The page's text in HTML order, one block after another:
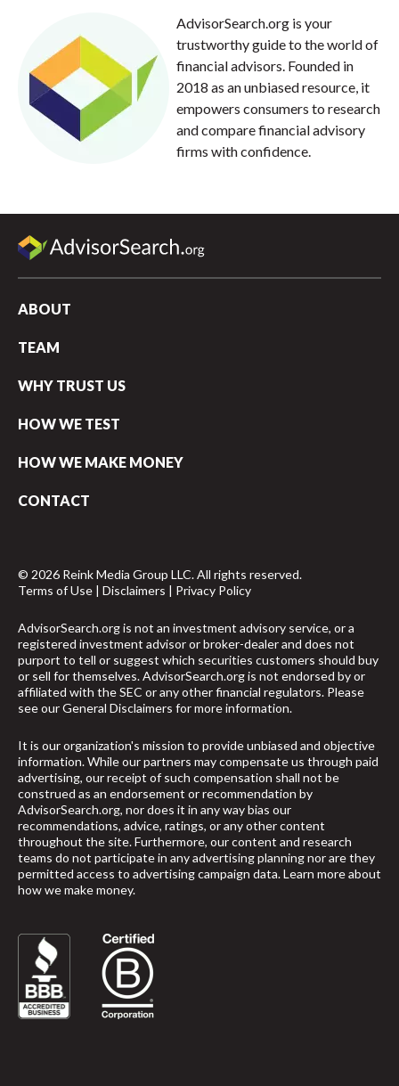
AdvisorSearch.org is your
trustworthy guide to the world of
financial advisors. Founded in
2018 as an unbiased resource, it
empowers consumers to research
and compare financial advisory
firms with confidence.
ABOUT
TEAM
WHY TRUST US
HOW WE TEST
HOW WE MAKE MONEY
CONTACT
© 2026 Reink Media Group LLC. All rights reserved.
Terms of Use | Disclaimers | Privacy Policy
AdvisorSearch.org is not an investment advisory service, or a
registered investment advisor or broker-dealer and does not
purport to tell or suggest which securities customers should buy
or sell for themselves. AdvisorSearch.org is not endorsed by or
affiliated with the SEC or any other financial regulators. Please
see ourGeneral Disclaimers for more information.
It is our organization's mission to provide unbiased and objective
information. While our partners may compensate us through paid
advertising, our receipt of such compensation shall not be
construed as an endorsement or recommendation by
AdvisorSearch.org, nor does it in any way bias our
recommendations, advice, ratings, or any other content
throughout the site. Furthermore, our content and research
teams do not participate in any advertising planning nor are they
permitted access to advertising campaign data.Learn more about
how we make money.